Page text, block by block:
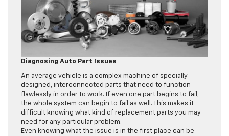
Diagnosing Auto Part Issues
An average vehicle is a complex machine of specially
designed, interconnected parts that need to function
flawlessly in order to work. If even one part begins to fail,
the whole system can begin to fail as well. This makes it
difficult knowing what kind of replacement parts you may
need for any particular problem.
Even knowing what the issue is in the first place can be